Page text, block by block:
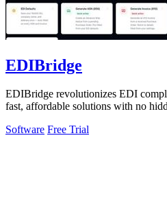
EDIBridge
EDIBridge revolutionizes EDI
fast, affordable solutions with no
Software Free Trial